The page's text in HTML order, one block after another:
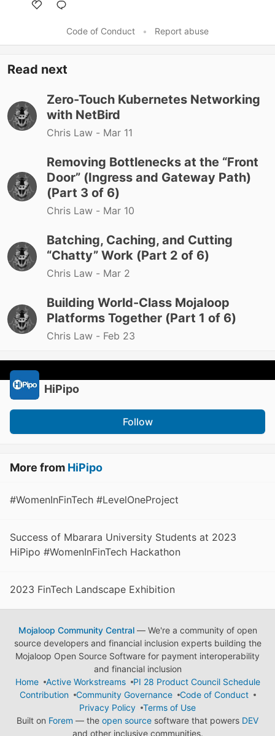
Code of Conduct
• Report abuse
Read next
Zero-Touch Kubernetes Networking
with NetBird
Chris Law - Mar 11
Removing Bottlenecks at the “Front
Door” (Ingress and Gateway Path)
(Part 3 of 6)
Chris Law - Mar 10
Batching, Caching, and Cutting
“Chatty” Work (Part 2 of 6)
Chris Law - Mar 2
Building World-Class Mojaloop
Platforms Together (Part 1 of 6)
Chris Law - Feb 23
HiPipo
Follow
More from HiPipo
#WomenInFinTech #LevelOneProject
Success of Mbarara University Students at 2023
HiPipo #WomenInFinTech Hackathon
2023 FinTech Landscape Exhibition
Mojaloop Community Central— We're a community of open
source developers and financial inclusion experts building the
Mojaloop Open Source Software for payment interoperability
and financial inclusion
Home
Active Workstreams
PI 28 Product Council Schedule
Contribution
Community Governance
Code of Conduct
Privacy Policy
Terms of Use
Built on Forem — the open source software that powers DEV
and other inclusive communities.